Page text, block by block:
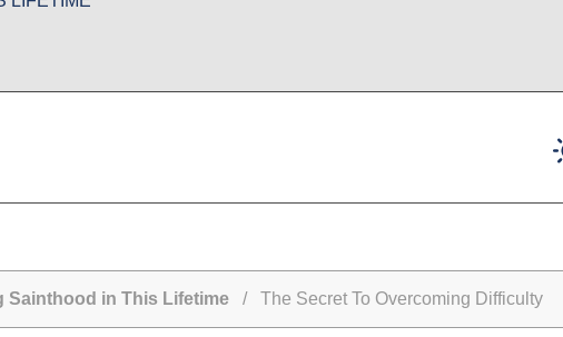
Sainthood in This Lifetime/ The Secret To Overcoming Difficulty